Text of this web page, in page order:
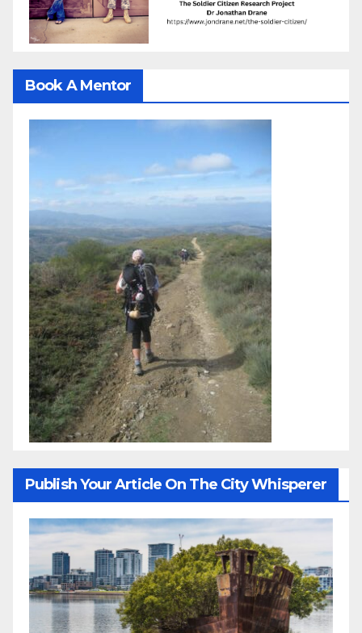
Book A Mentor
Publish Your Article On The City Whisperer